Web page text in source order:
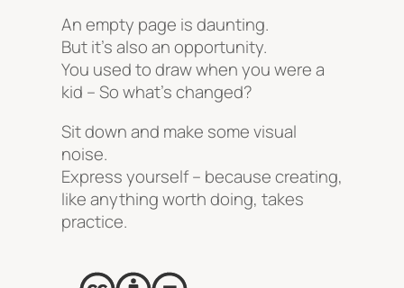
An empty page is daunting.
But it’s also an opportunity.
You used to draw when you were a
kid – So what’s changed?
Sit down and make some visual
noise.
Express yourself – because creating,
like anything worth doing, takes
practice.